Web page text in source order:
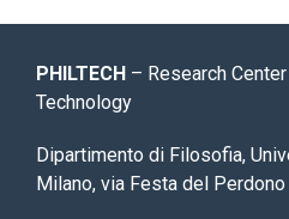
PHILTECH – Research
Technology
Dipartimento di Filosofia,
Milano, via Festa del